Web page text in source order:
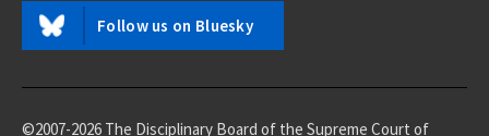
Follow us on Bluesky
©2007-2026 The Disciplinary Board of the Supreme Court of